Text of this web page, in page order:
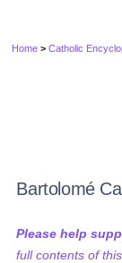
Home >Catholic
Bartolomé
Please help
full contents of